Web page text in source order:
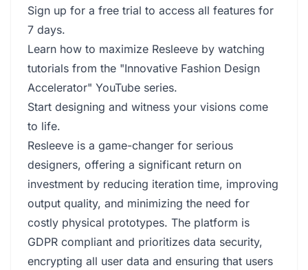
Sign up for a free trial to access all features for
7 days.
Learn how to maximize Resleeve by watching
tutorials from the "Innovative Fashion Design
Accelerator" YouTube series.
Start designing and witness your visions come
to life.
Resleeve is a game-changer for serious
designers, offering a significant return on
investment by reducing iteration time, improving
output quality, and minimizing the need for
costly physical prototypes. The platform is
GDPR compliant and prioritizes data security,
encrypting all user data and ensuring that users